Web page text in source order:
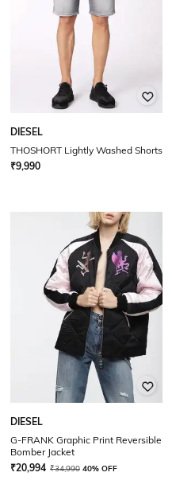
DIESEL
THOSHORT Lightly Washed Shorts
₹9,990
DIESEL
G-FRANK Graphic Print Reversible
Bomber Jacket
₹20,994 ₹34,990 40% OFF